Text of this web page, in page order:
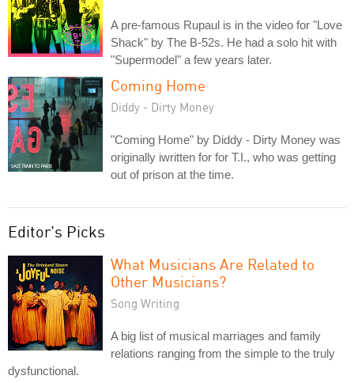
A pre-famous Rupaul is in the video for "Love
Shack" by The B-52s. He had a solo hit with
"Supermodel" a few years later.
Coming Home
Diddy - Dirty Money
"Coming Home" by Diddy - Dirty Money was
originally iwritten for for T.I., who was getting
out of prison at the time.
Editor's Picks
What Musicians Are Related to
Other Musicians?
Song Writing
A big list of musical marriages and family
relations ranging from the simple to the truly
dysfunctional.